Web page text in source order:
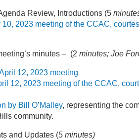
Review, Introductions (5
2023 meeting of the CCAC,
minutes – (2 minutes; Joe
12, 2023 meeting
12, 2023 meeting of the CCAC,
by Bill O’Malley, representing the
community.
and Updates (5 minutes)